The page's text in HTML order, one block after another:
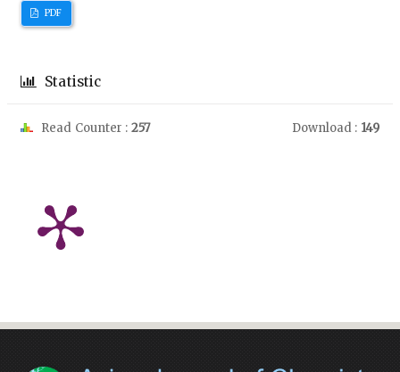
PDF
Statistic
Read Counter : 257 Download : 149